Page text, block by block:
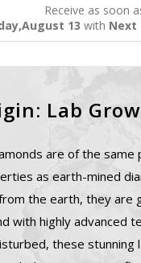
Receive as soon
13 with Next
Lab
are of the same
as earth-mined
the earth, they are
with highly advanced
these stunning